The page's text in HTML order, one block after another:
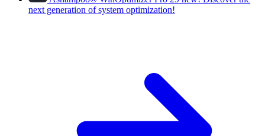
next generation of system optimization!